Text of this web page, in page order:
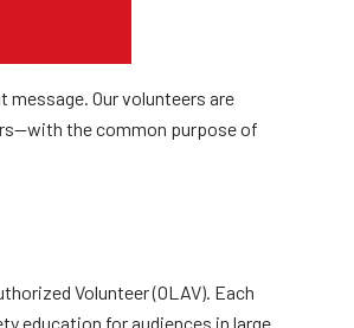
Our volunteers are
the common purpose of
Volunteer (OLAV). Each
education for audiences in large